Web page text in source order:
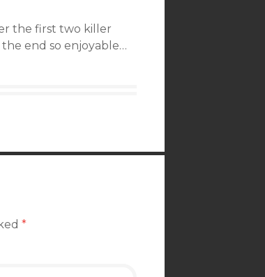
the first two killer
end so enjoyable…
*